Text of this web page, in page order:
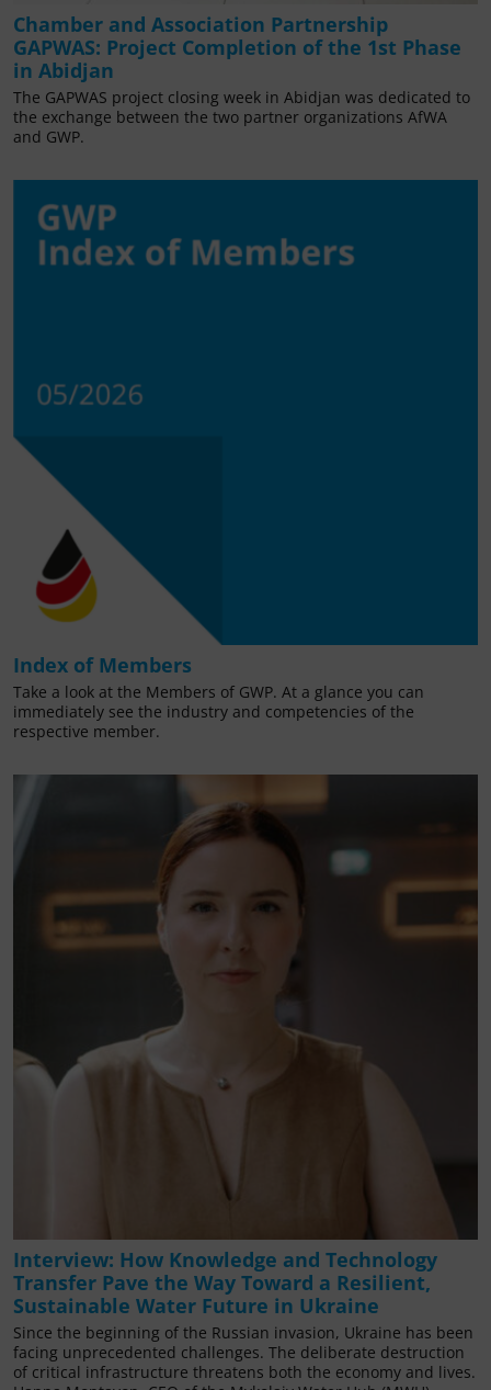
Chamber and Association Partnership
GAPWAS: Project Completion of the 1st Phase
in Abidjan
The GAPWAS project closing week in Abidjan was dedicated to
the exchange between the two partner organizations AfWA
and GWP.
Index of Members
Take a look at the Members of GWP. At a glance you can
immediately see the industry and competencies of the
respective member.
Interview: How Knowledge and Technology
Transfer Pave the Way Toward a Resilient,
Sustainable Water Future in Ukraine
Since the beginning of the Russian invasion, Ukraine has been
facing unprecedented challenges. The deliberate destruction
of critical infrastructure threatens both the economy and lives.